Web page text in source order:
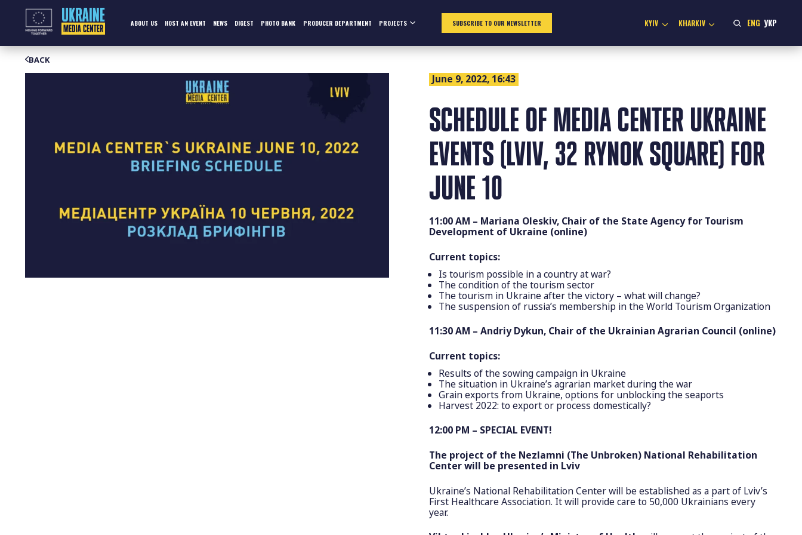
ABOUT US HOST AN EVENT NEWS DIGEST PHOTO BANK PRODUCER DEPARTMENT PROJECTS SUBSCRIBE TO OUR NEWSLETTER KYIV KHARKIV ENG УКР
BACK
June 9, 2022, 16:43
SCHEDULE OF MEDIA CENTER UKRAINE
EVENTS (LVIV, 32 RYNOK SQUARE) FOR
JUNE 10
11:00 AM – Mariana Oleskiv, Chair of the State Agency for Tourism
Development of Ukraine (online)
Current topics:
Is tourism possible in a country at war?
The condition of the tourism sector
The tourism in Ukraine after the victory – what will change?
The suspension of russia’s membership in the World Tourism Organization
11:30 AM – Andriy Dykun, Chair of the Ukrainian Agrarian Council (online)
Current topics:
Results of the sowing campaign in Ukraine
The situation in Ukraine’s agrarian market during the war
Grain exports from Ukraine, options for unblocking the seaports
Harvest 2022: to export or process domestically?
12:00 PM – SPECIAL EVENT!
The project of the Nezlamni (The Unbroken) National Rehabilitation
Center will be presented in Lviv
Ukraine’s National Rehabilitation Center will be established as a part of Lviv’s
First Healthcare Association. It will provide care to 50,000 Ukrainians every
year.